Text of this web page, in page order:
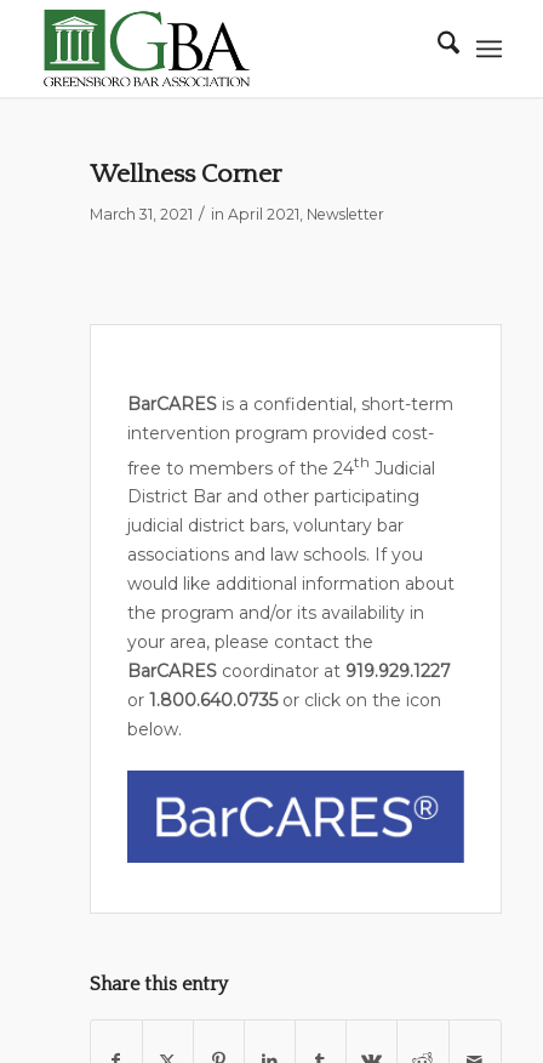
Wellness Corner
March 31, 2021 / in April 2021, Newsletter
BarCARESis a confidential, short-term
intervention program provided cost-
free to members of the 24th Judicial
District Bar and other participating
judicial district bars, voluntary bar
associations and law schools. If you
would like additional information about
the program and/or its availability in
your area, please contact the
BarCAREScoordinator at 919.929.1227
or 1.800.640.0735or click on the icon
below.
Share this entry